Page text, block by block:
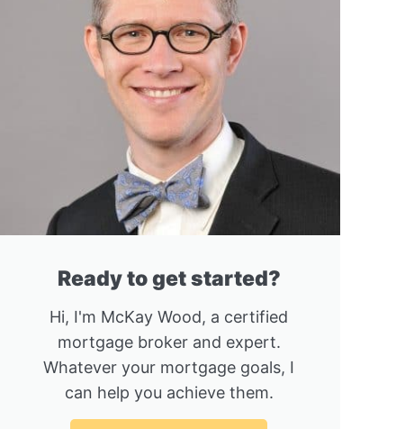
Ready to get started?
Hi, I'm McKay Wood, a certified
mortgage broker and expert.
Whatever your mortgage goals, I
can help you achieve them.